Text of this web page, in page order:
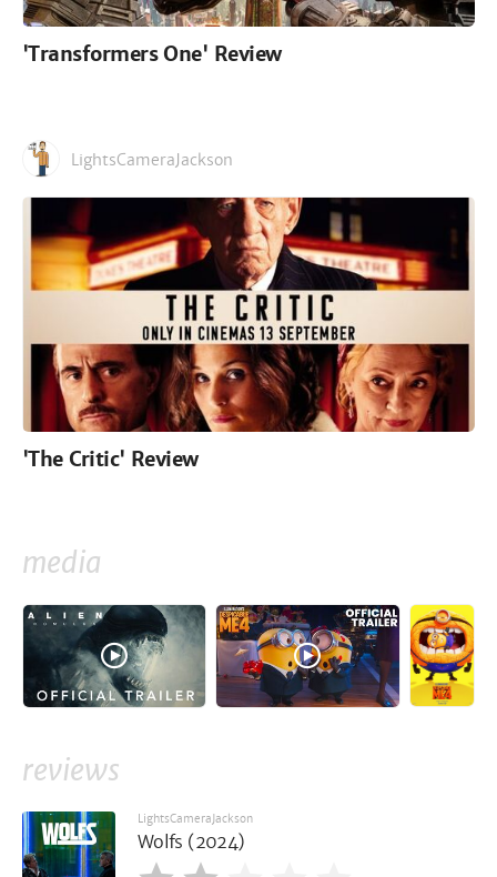
'Transformers One' Review
LightsCameraJackson
'The Critic' Review
media
reviews
LightsCameraJackson
Wolfs (2024)